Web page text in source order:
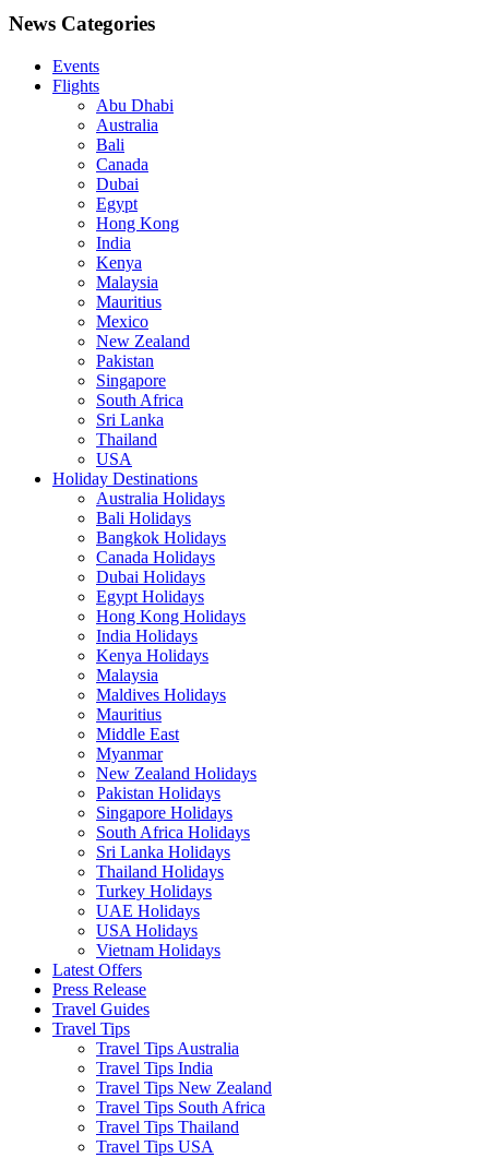
News Categories
Events
Flights
Abu Dhabi
Australia
Bali
Canada
Dubai
Egypt
Hong Kong
India
Kenya
Malaysia
Mauritius
Mexico
New Zealand
Pakistan
Singapore
South Africa
Sri Lanka
Thailand
USA
Holiday Destinations
Australia Holidays
Bali Holidays
Bangkok Holidays
Canada Holidays
Dubai Holidays
Egypt Holidays
Hong Kong Holidays
India Holidays
Kenya Holidays
Malaysia
Maldives Holidays
Mauritius
Middle East
Myanmar
New Zealand Holidays
Pakistan Holidays
Singapore Holidays
South Africa Holidays
Sri Lanka Holidays
Thailand Holidays
Turkey Holidays
UAE Holidays
USA Holidays
Vietnam Holidays
Latest Offers
Press Release
Travel Guides
Travel Tips
Travel Tips Australia
Travel Tips India
Travel Tips New Zealand
Travel Tips South Africa
Travel Tips Thailand
Travel Tips USA